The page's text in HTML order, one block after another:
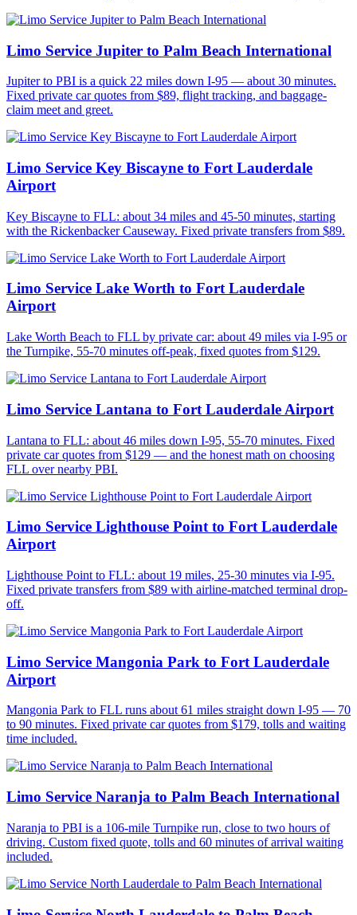
Limo Service Jupiter to Palm Beach International
Jupiter to PBI is a quick 22 miles down I-95 — about 30 minutes.
Fixed private car quotes from $89, flight tracking, and baggage-
claim meet and greet.
Limo Service Key Biscayne to Fort Lauderdale
Airport
Key Biscayne to FLL: about 34 miles and 45-50 minutes, starting
with the Rickenbacker Causeway. Fixed private transfers from $89.
Limo Service Lake Worth to Fort Lauderdale
Airport
Lake Worth Beach to FLL by private car: about 49 miles via I-95 or
the Turnpike, 55-70 minutes off-peak, fixed quotes from $129.
Limo Service Lantana to Fort Lauderdale Airport
Lantana to FLL: about 46 miles down I-95, 55-70 minutes. Fixed
private car quotes from $129 — and the honest math on choosing
FLL over nearby PBI.
Limo Service Lighthouse Point to Fort Lauderdale
Airport
Lighthouse Point to FLL: about 19 miles, 25-30 minutes via I-95.
Fixed private transfers from $89 with airline-matched terminal drop-
off.
Limo Service Mangonia Park to Fort Lauderdale
Airport
Mangonia Park to FLL runs about 61 miles straight down I-95 — 70
to 90 minutes. Fixed private car quotes from $179, tolls and waiting
time included.
Limo Service Naranja to Palm Beach International
Naranja to PBI is a 106-mile Turnpike run, close to two hours of
driving. Custom fixed quote, tolls and 60 minutes of arrival waiting
included.